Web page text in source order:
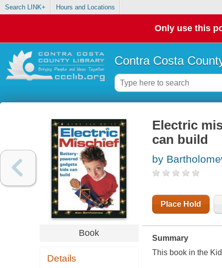
Search LINK+ Hours and Locations
Only use this
Contra Costa
Book
Details
Electric
can build
by
Place Hold
Summary
This book in the